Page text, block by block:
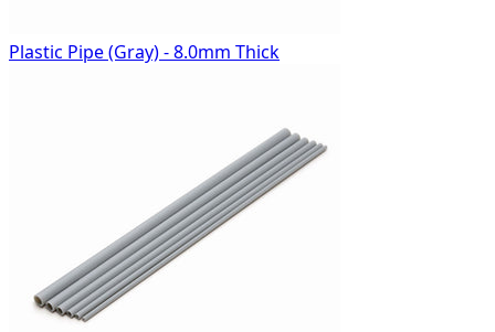
Plastic Pipe (Gray) - 8.0mm Thick